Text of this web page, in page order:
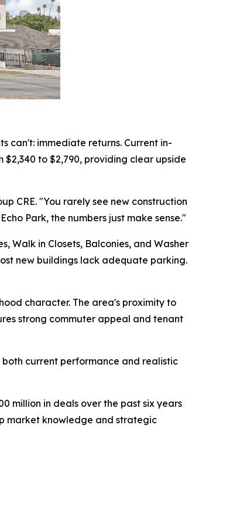
can't: immediate returns. Current in-
to $2,790, providing clear upside
CRE. "You rarely see new construction
Park, the numbers just make sense."
Walk in Closets, Balconies, and Washer
new buildings lack adequate parking.
character. The area's proximity to
strong commuter appeal and tenant
current performance and realistic
million in deals over the past six years
market knowledge and strategic